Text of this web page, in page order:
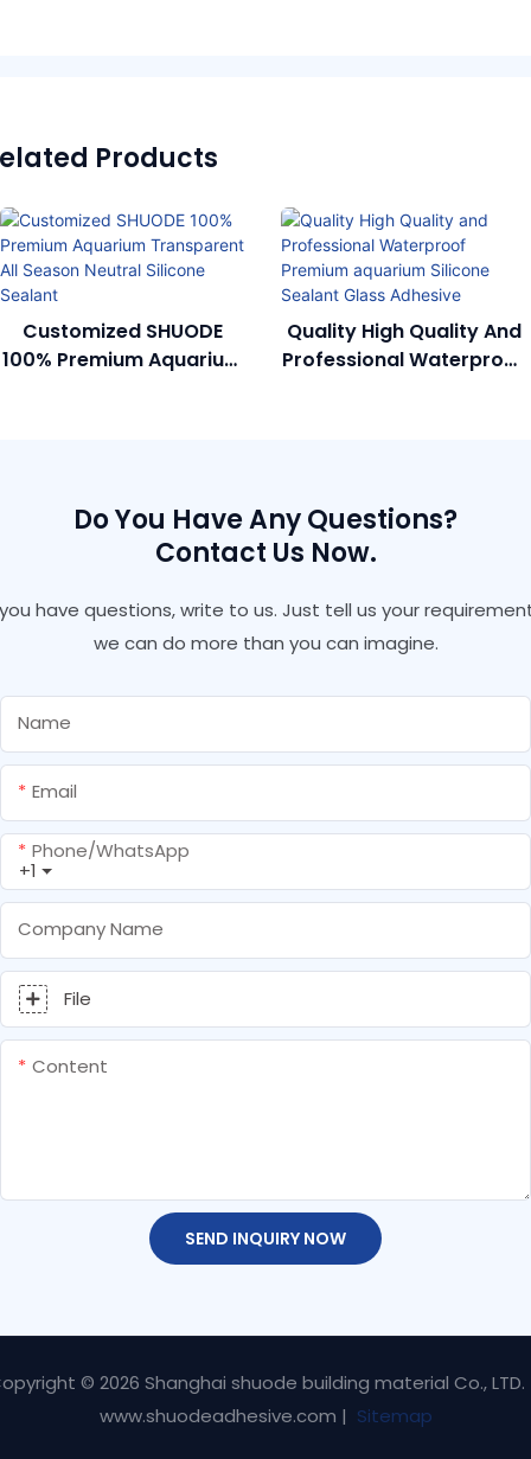
Products
Quality High Quality And
Professional Waterproof
SHUODE 100% Premium
Aquarium Transparent
All Season Neutral
Do You Have Any Questions?
Contact Us Now.
have questions, write to us. Just tell us your
we can do more than you can imagine.
Name
Email
+1
Phone/whatsApp
Company Name
File
Content
SEND INQUIRY NOW
© 2026 Shanghai shuode building material Co.,
www.shuodeadhesive.com | Sitemap